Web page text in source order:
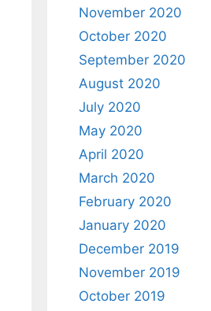
November 2020
October 2020
September 2020
August 2020
July 2020
May 2020
April 2020
March 2020
February 2020
January 2020
December 2019
November 2019
October 2019